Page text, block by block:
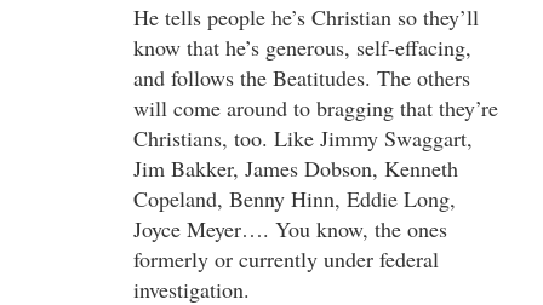
He tells people he’s Christian so they’ll
know that he’s generous, self-effacing,
and follows the Beatitudes. The others
will come around to bragging that they’re
Christians, too. Like Jimmy Swaggart,
Jim Bakker, James Dobson, Kenneth
Copeland, Benny Hinn, Eddie Long,
Joyce Meyer…. You know, the ones
formerly or currently under federal
investigation.